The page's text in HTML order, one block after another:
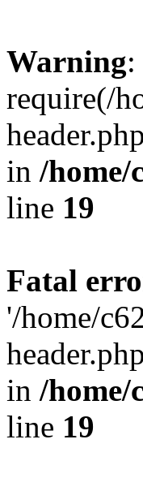
Warning:
require(/
in /home/
line 19
Fatal
'/home/
in /home/
line 19